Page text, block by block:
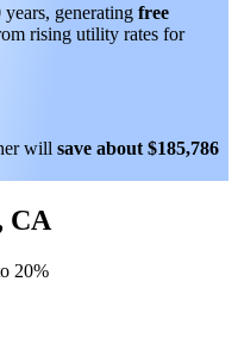
generating free
rising utility rates for
will save about $185,786
CA
20%